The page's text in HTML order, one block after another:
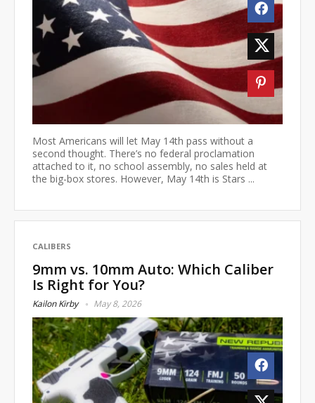
Most Americans will let May 14th pass without a
second thought. There’s no federal proclamation
attached to it, no school assembly, no sales held at
the big-box stores. However, May 14th is Stars ...
CALIBERS
9mm vs. 10mm Auto: Which Caliber
Is Right for You?
Kailon Kirby May 8, 2026